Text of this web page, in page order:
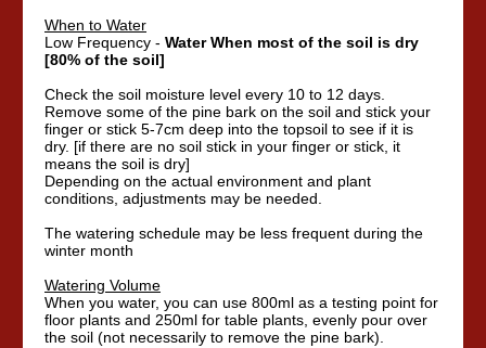
When to Water
Low Frequency - Water When most of the soil is dry
[80% of the soil]
Check the soil moisture level every 10 to 12 days.
Remove some of the pine bark on the soil and stick your
finger or stick 5-7cm deep into the topsoil to see if it is
dry. [if there are no soil stick in your finger or stick, it
means the soil is dry]
Depending on the actual environment and plant
conditions, adjustments may be needed.
The watering schedule may be less frequent during the
winter month
Watering Volume
When you water, you can use 800ml as a testing point for
floor plants and 250ml for table plants, evenly pour over
the soil (not necessarily to remove the pine bark).